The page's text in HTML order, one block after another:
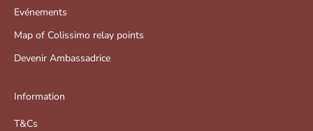
Evénements
Map of Colissimo relay points
Devenir Ambassadrice
Information
T&Cs